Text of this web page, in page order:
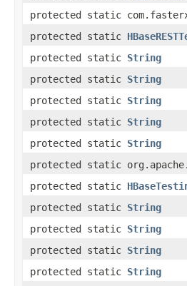
protected static
protected static
protected static String
protected static String
protected static String
protected static String
protected static String
protected static
protected static
protected static String
protected static String
protected static String
protected static String